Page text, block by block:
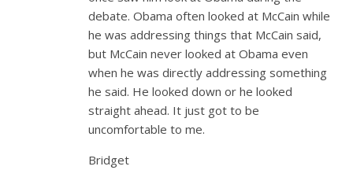
debate. Obama often looked at McCain while
he was addressing things that McCain said,
but McCain never looked at Obama even
when he was directly addressing something
he said. He looked down or he looked
straight ahead. It just got to be
uncomfortable to me.
Bridget